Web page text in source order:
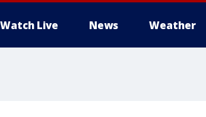
Watch Live News Weather